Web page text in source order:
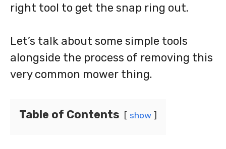
right tool to get the snap ring out.
Let’s talk about some simple tools
alongside the process of removing this
very common mower thing.
Table of Contents show